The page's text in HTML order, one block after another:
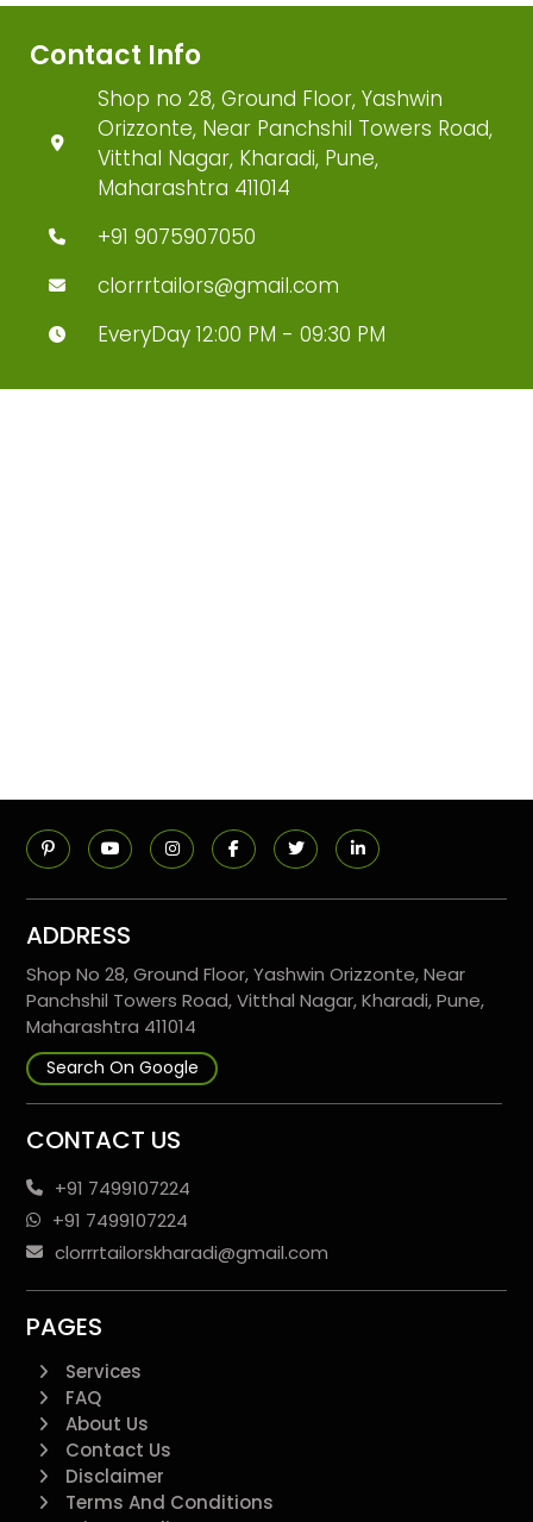
Contact Info
Shop no 28, Ground Floor, Yashwin
Orizzonte, Near Panchshil Towers Road,
Vitthal Nagar, Kharadi, Pune,
Maharashtra 411014
+91 9075907050
clorrrtailors@gmail.com
EveryDay 12:00 PM - 09:30 PM
ADDRESS
Shop No 28, Ground Floor, Yashwin Orizzonte, Near
Panchshil Towers Road, Vitthal Nagar, Kharadi, Pune,
Maharashtra 411014
Search On Google
CONTACT US
+91 7499107224
+91 7499107224
clorrrtailorskharadi@gmail.com
PAGES
Services
FAQ
About Us
Contact Us
Disclaimer
Terms And Conditions